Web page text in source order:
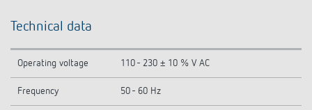
Technical data
Operating voltage 110 - 230 ± 10 % V AC
Frequency 50 - 60 Hz